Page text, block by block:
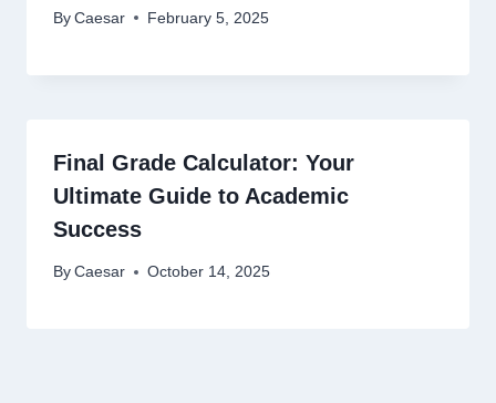
By Caesar February 5, 2025
Final Grade Calculator: Your
Ultimate Guide to Academic
Success
By Caesar October 14, 2025